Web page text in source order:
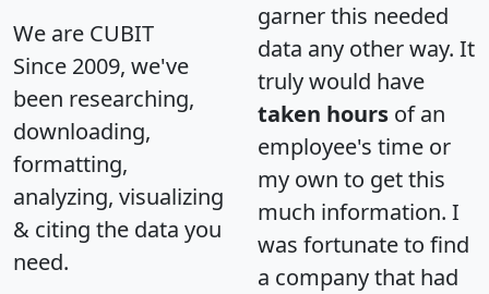
We are CUBIT
Since 2009, we've
been researching,
downloading,
formatting,
analyzing, visualizing
& citing the data you
need.
garner this needed
data any other way. It
truly would have
taken hours of an
employee's time or
my own to get this
much information. I
was fortunate to find
a company that had